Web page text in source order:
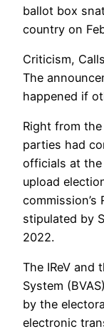
ballot box
country on
Criticism,
The
happened if
Right from
parties had
officials at
upload
commission’s
stipulated by
2022.
The IReV and
System
by the
electronic